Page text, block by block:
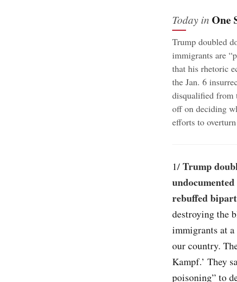
Today in One
Trump doubled
immigrants are
that his rhetoric
the Jan. 6
disqualified from
off on deciding
efforts to
1/Trump
rebuffed
destroying the
immigrants at a
our country.
Kampf.’ They
poisoning” to